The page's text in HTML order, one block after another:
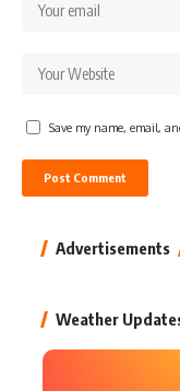
Save my name, email,
Advertisements
Weather